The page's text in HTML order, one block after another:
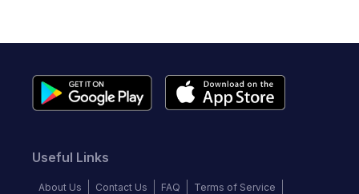
Useful Links
About Us Contact Us FAQ
Terms of Service